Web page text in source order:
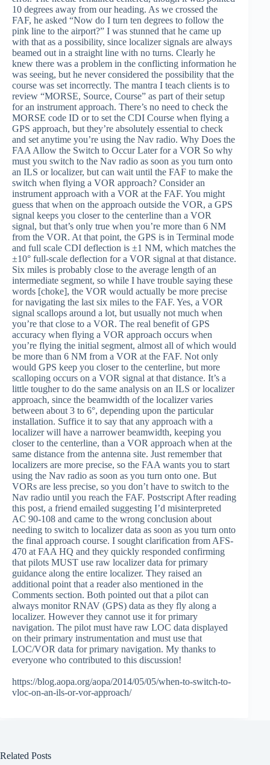
10 degrees away from our heading. As we crossed the
FAF, he asked “Now do I turn ten degrees to follow the
pink line to the airport?” I was stunned that he came up
with that as a possibility, since localizer signals are always
beamed out in a straight line with no turns. Clearly he
knew there was a problem in the conflicting information he
was seeing, but he never considered the possibility that the
course was set incorrectly. The mantra I teach clients is to
review “MORSE, Source, Course” as part of their setup
for an instrument approach. There’s no need to check the
MORSE code ID or to set the CDI Course when flying a
GPS approach, but they’re absolutely essential to check
and set anytime you’re using the Nav radio. Why Does the
FAA Allow the Switch to Occur Later for a VOR So why
must you switch to the Nav radio as soon as you turn onto
an ILS or localizer, but can wait until the FAF to make the
switch when flying a VOR approach? Consider an
instrument approach with a VOR at the FAF. You might
guess that when on the approach outside the VOR, a GPS
signal keeps you closer to the centerline than a VOR
signal, but that’s only true when you’re more than 6 NM
from the VOR. At that point, the GPS is in Terminal mode
and full scale CDI deflection is ±1 NM, which matches the
±10° full-scale deflection for a VOR signal at that distance.
Six miles is probably close to the average length of an
intermediate segment, so while I have trouble saying these
words [choke], the VOR would actually be more precise
for navigating the last six miles to the FAF. Yes, a VOR
signal scallops around a lot, but usually not much when
you’re that close to a VOR. The real benefit of GPS
accuracy when flying a VOR approach occurs when
you’re flying the initial segment, almost all of which would
be more than 6 NM from a VOR at the FAF. Not only
would GPS keep you closer to the centerline, but more
scalloping occurs on a VOR signal at that distance. It’s a
little tougher to do the same analysis on an ILS or localizer
approach, since the beamwidth of the localizer varies
between about 3 to 6°, depending upon the particular
installation. Suffice it to say that any approach with a
localizer will have a narrower beamwidth, keeping you
closer to the centerline, than a VOR approach when at the
same distance from the antenna site. Just remember that
localizers are more precise, so the FAA wants you to start
using the Nav radio as soon as you turn onto one. But
VORs are less precise, so you don’t have to switch to the
Nav radio until you reach the FAF. Postscript After reading
this post, a friend emailed suggesting I’d misinterpreted
AC 90-108 and came to the wrong conclusion about
needing to switch to localizer data as soon as you turn onto
the final approach course. I sought clarification from AFS-
470 at FAA HQ and they quickly responded confirming
that pilots MUST use raw localizer data for primary
guidance along the entire localizer. They raised an
additional point that a reader also mentioned in the
Comments section. Both pointed out that a pilot can
always monitor RNAV (GPS) data as they fly along a
localizer. However they cannot use it for primary
navigation. The pilot must have raw LOC data displayed
on their primary instrumentation and must use that
LOC/VOR data for primary navigation. My thanks to
everyone who contributed to this discussion!
https://blog.aopa.org/aopa/2014/05/05/when-to-switch-to-
vloc-on-an-ils-or-vor-approach/
Related Posts